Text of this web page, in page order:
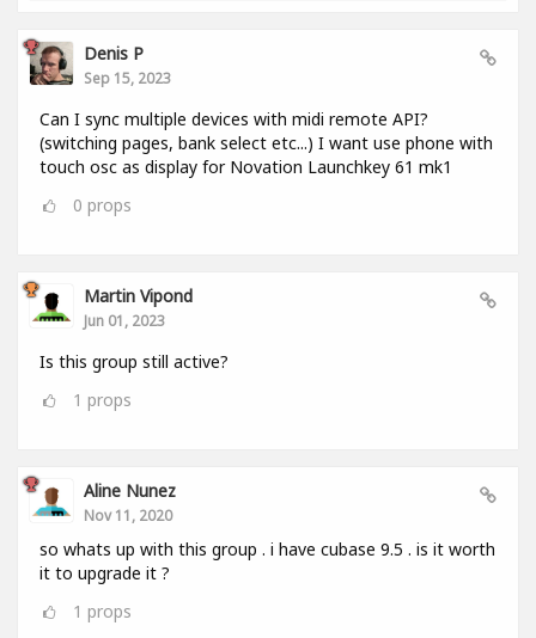
Denis P
Sep 15, 2023
Can I sync multiple devices with midi remote API?
(switching pages, bank select etc...) I want use phone with
touch osc as display for Novation Launchkey 61 mk1
0 props
Martin Vipond
Jun 01, 2023
Is this group still active?
1 props
Aline Nunez
Nov 11, 2020
so whats up with this group . i have cubase 9.5 . is it worth
it to upgrade it ?
1 props